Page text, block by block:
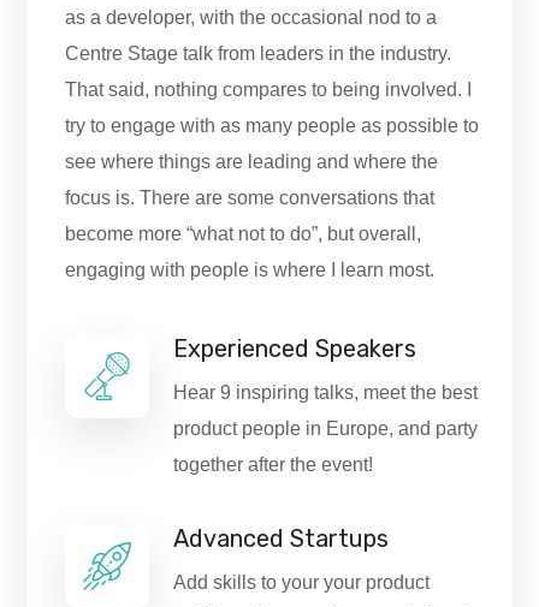
as a developer, with the occasional nod to a
Centre Stage talk from leaders in the industry.
That said, nothing compares to being involved. I
try to engage with as many people as possible to
see where things are leading and where the
focus is. There are some conversations that
become more “what not to do”, but overall,
engaging with people is where I learn most.
Experienced Speakers
Hear 9 inspiring talks, meet the best
product people in Europe, and party
together after the event!
Advanced Startups
Add skills to your your product